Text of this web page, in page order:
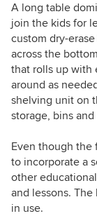
A long table
join the kids for
custom dry-
across the
that rolls up with
around as
shelving unit on
storage, bins
Even though the
to incorporate a
other
and lessons.
in use.